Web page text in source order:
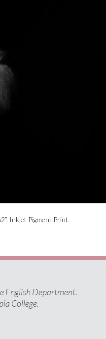
Inkjet Pigment Print.
English Department.
College.